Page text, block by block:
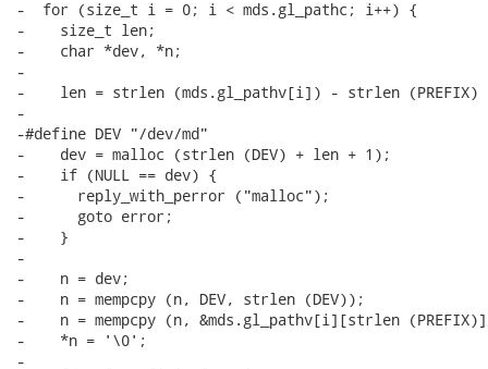
-  for (size_t i = 0; i < mds.gl_pathc; i++) {
-    size_t len;
-    char *dev, *n;
-
-    len = strlen (mds.gl_pathv[i]) - strlen (PREFIX)
-
-#define DEV "/dev/md"
-    dev = malloc (strlen (DEV) + len + 1);
-    if (NULL == dev) {
-      reply_with_perror ("malloc");
-      goto error;
-    }
-
-    n = dev;
-    n = mempcpy (n, DEV, strlen (DEV));
-    n = mempcpy (n, &mds.gl_pathv[i][strlen
-    *n = '\0';
-